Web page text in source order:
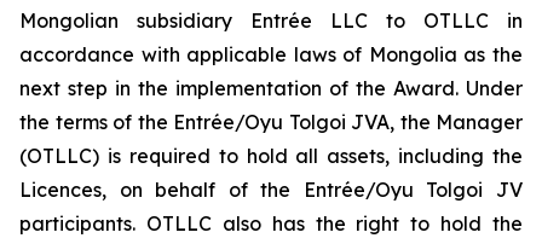
Mongolian subsidiary Entrée LLC to OTLLC in
accordance with applicable laws of Mongolia as the
next step in the implementation of the Award. Under
the terms of the Entrée/Oyu Tolgoi JVA, the Manager
(OTLLC) is required to hold all assets, including the
Licences, on behalf of the Entrée/Oyu Tolgoi JV
participants. OTLLC also has the right to hold the